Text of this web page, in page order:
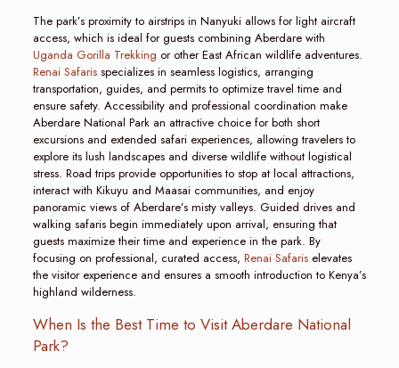
The park’s proximity to airstrips in Nanyuki allows for light aircraft
access, which is ideal for guests combining Aberdare with
Uganda Gorilla Trekking or other East African wildlife adventures.
Renai Safarisspecializes in seamless logistics, arranging
transportation, guides, and permits to optimize travel time and
ensure safety. Accessibility and professional coordination make
Aberdare National Park an attractive choice for both short
excursions and extended safari experiences, allowing travelers to
explore its lush landscapes and diverse wildlife without logistical
stress. Road trips provide opportunities to stop at local attractions,
interact with Kikuyu and Maasai communities, and enjoy
panoramic views of Aberdare’s misty valleys. Guided drives and
walking safaris begin immediately upon arrival, ensuring that
guests maximize their time and experience in the park. By
focusing on professional, curated access, Renai Safariselevates
the visitor experience and ensures a smooth introduction to Kenya’s
highland wilderness.
When Is the Best Time to Visit Aberdare National
Park?